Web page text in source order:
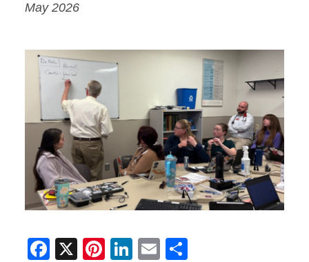
May 2026
Facebook
X Pinterest
LinkedIn
Email